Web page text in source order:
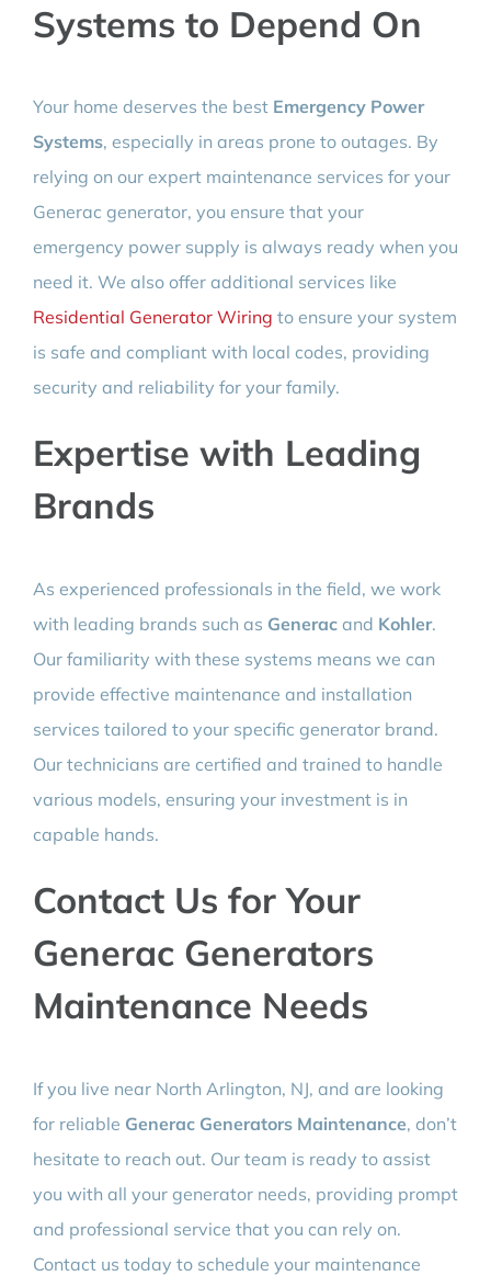
Systems to Depend On
Your home deserves the best Emergency Power
Systems, especially in areas prone to outages. By
relying on our expert maintenance services for your
Generac generator, you ensure that your
emergency power supply is always ready when you
need it. We also offer additional services like
Residential Generator Wiring to ensure your system
is safe and compliant with local codes, providing
security and reliability for your family.
Expertise with Leading
Brands
As experienced professionals in the field, we work
with leading brands such as Generacand Kohler.
Our familiarity with these systems means we can
provide effective maintenance and installation
services tailored to your specific generator brand.
Our technicians are certified and trained to handle
various models, ensuring your investment is in
capable hands.
Contact Us for Your
Generac Generators
Maintenance Needs
If you live near North Arlington, NJ, and are looking
for reliable Generac Generators Maintenance, don’t
hesitate to reach out. Our team is ready to assist
you with all your generator needs, providing prompt
and professional service that you can rely on.
Contact us today to schedule your maintenance